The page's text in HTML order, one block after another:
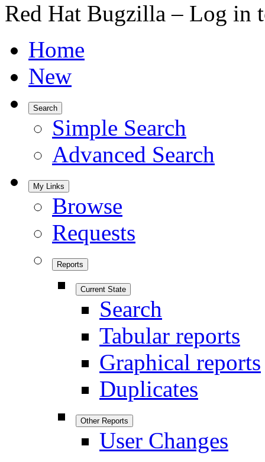
Red Hat Bugzilla – Log in
Home
New
Search
Simple Search
Advanced Search
My Links
Browse
Requests
Reports
Current State
Search
Tabular reports
Graphical reports
Duplicates
Other Reports
User Changes